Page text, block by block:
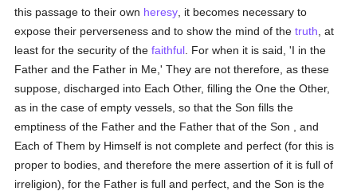
this passage to their own heresy , it becomes necessary to
expose their perverseness and to show the mind of thetruth , at
least for the security of thefaithful . For when it is said, 'I in the
Father and the Father in Me,' They are not therefore, as these
suppose, discharged into Each Other, filling the One the Other,
as in the case of empty vessels, so that the Son fills the
emptiness of the Father and the Father that of the Son , and
Each of Them by Himself is not complete and perfect (for this is
proper to bodies, and therefore the mere assertion of it is full of
irreligion), for the Father is full and perfect, and the Son is the